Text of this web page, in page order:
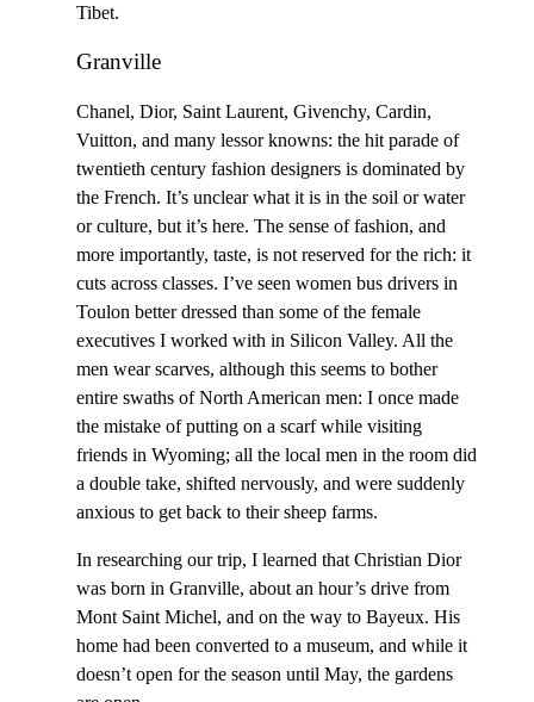
Tibet.
Granville
Chanel, Dior, Saint Laurent, Givenchy, Cardin,
Vuitton, and many lessor knowns: the hit parade of
twentieth century fashion designers is dominated by
the French. It’s unclear what it is in the soil or water
or culture, but it’s here. The sense of fashion, and
more importantly, taste, is not reserved for the rich: it
cuts across classes. I’ve seen women bus drivers in
Toulon better dressed than some of the female
executives I worked with in Silicon Valley. All the
men wear scarves, although this seems to bother
entire swaths of North American men: I once made
the mistake of putting on a scarf while visiting
friends in Wyoming; all the local men in the room did
a double take, shifted nervously, and were suddenly
anxious to get back to their sheep farms.
In researching our trip, I learned that Christian Dior
was born in Granville, about an hour’s drive from
Mont Saint Michel, and on the way to Bayeux. His
home had been converted to a museum, and while it
doesn’t open for the season until May, the gardens